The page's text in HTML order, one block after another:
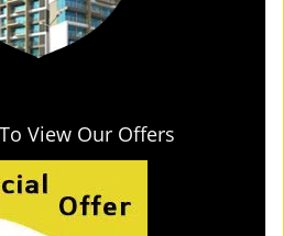
View Our Offers